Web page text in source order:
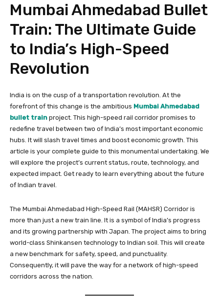
Mumbai Ahmedabad Bullet
Train: The Ultimate Guide
to India’s High-Speed
Revolution
India is on the cusp of a transportation revolution. At the
forefront of this change is the ambitious Mumbai Ahmedabad
bullet train project. This high-speed rail corridor promises to
redefine travel between two of India’s most important economic
hubs. It will slash travel times and boost economic growth. This
article is your complete guide to this monumental undertaking. We
will explore the project’s current status, route, technology, and
expected impact. Get ready to learn everything about the future
of Indian travel.
The Mumbai Ahmedabad High-Speed Rail (MAHSR) Corridor is
more than just a new train line. It is a symbol of India’s progress
and its growing partnership with Japan. The project aims to bring
world-class Shinkansen technology to Indian soil. This will create
a new benchmark for safety, speed, and punctuality.
Consequently, it will pave the way for a network of high-speed
corridors across the nation.